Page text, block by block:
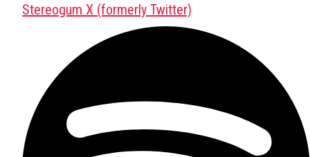
Stereogum X (formerly Twitter)